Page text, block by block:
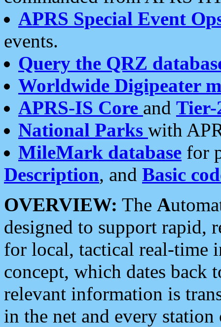
APRS Special Event
events.
Query the QRZ
Worldwide Digipeater
APRS-IS Core and Tier-
National Parks with
MileMark database for
Description, and Basic
OVERVIEW: The A
designed to support rapid,
for local, tactical real-time
concept, which dates back
relevant information is
in the net and every